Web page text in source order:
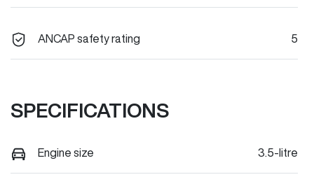
ANCAP safety rating 5
SPECIFICATIONS
Engine size 3.5-litre